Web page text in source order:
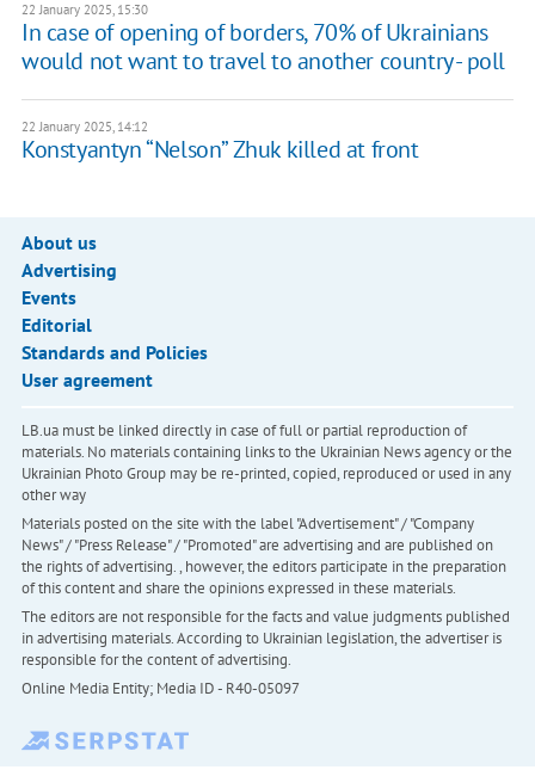
22 January 2025, 15:30
In case of opening of borders, 70% of Ukrainians
would not want to travel to another country - poll
22 January 2025, 14:12
Konstyantyn “Nelson” Zhuk killed at front
About us
Advertising
Events
Editorial
Standards and Policies
User agreement
LB.ua must be linked directly in case of full or partial reproduction of
materials. No materials containing links to the Ukrainian News agency or the
Ukrainian Photo Group may be re-printed, copied, reproduced or used in any
other way
Materials posted on the site with the label "Advertisement" / "Company
News" / "Press Release" / "Promoted" are advertising and are published on
the rights of advertising. , however, the editors participate in the preparation
of this content and share the opinions expressed in these materials.
The editors are not responsible for the facts and value judgments published
in advertising materials. According to Ukrainian legislation, the advertiser is
responsible for the content of advertising.
Online Media Entity; Media ID - R40-05097